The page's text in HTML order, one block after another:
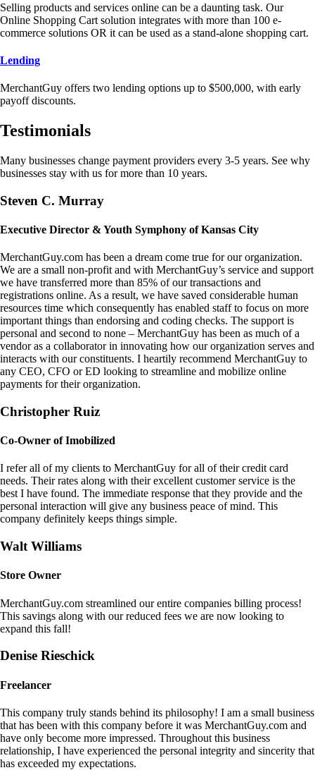
Selling products and services online can be a daunting task. Our
Online Shopping Cart solution integrates with more than 100 e-
commerce solutions OR it can be used as a stand-alone shopping cart.
Lending
MerchantGuy offers two lending options up to $500,000, with early
payoff discounts.
Testimonials
Many businesses change payment providers every 3-5 years. See why
businesses stay with us for more than 10 years.
Steven C. Murray
Executive Director & Youth Symphony of Kansas City
MerchantGuy.com has been a dream come true for our organization.
We are a small non-profit and with MerchantGuy’s service and support
we have transferred more than 85% of our transactions and
registrations online. As a result, we have saved considerable human
resources time which consequently has enabled staff to focus on more
important things than endorsing and coding checks. The support is
personal and second to none – MerchantGuy has been as much of a
vendor as a collaborator in innovating how our organization serves and
interacts with our constituents. I heartily recommend MerchantGuy to
any CEO, CFO or ED looking to streamline and mobilize online
payments for their organization.
Christopher Ruiz
Co-Owner of Imobilized
I refer all of my clients to MerchantGuy for all of their credit card
needs. Their rates along with their excellent customer service is the
best I have found. The immediate response that they provide and the
personal interaction will give any business peace of mind. This
company definitely keeps things simple.
Walt Williams
Store Owner
MerchantGuy.com streamlined our entire companies billing process!
This savings along with our reduced fees we are now looking to
expand this fall!
Denise Rieschick
Freelancer
This company truly stands behind its philosophy! I am a small business
that has been with this company before it was MerchantGuy.com and
have only become more impressed. Throughout this business
relationship, I have experienced the personal integrity and sincerity that
has exceeded my expectations.